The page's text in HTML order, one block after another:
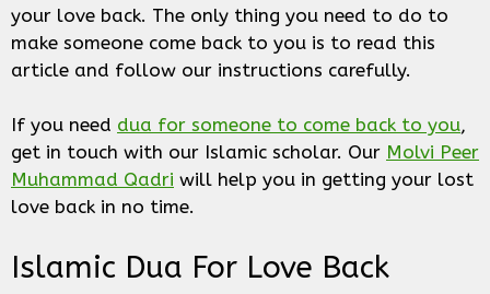
your love back. The only thing you need to do to
make someone come back to you is to read this
article and follow our instructions carefully.
If you need dua for someone to come back to you,
get in touch with our Islamic scholar. Our Molvi Peer
Muhammad Qadri will help you in getting your lost
love back in no time.
Islamic Dua For Love Back